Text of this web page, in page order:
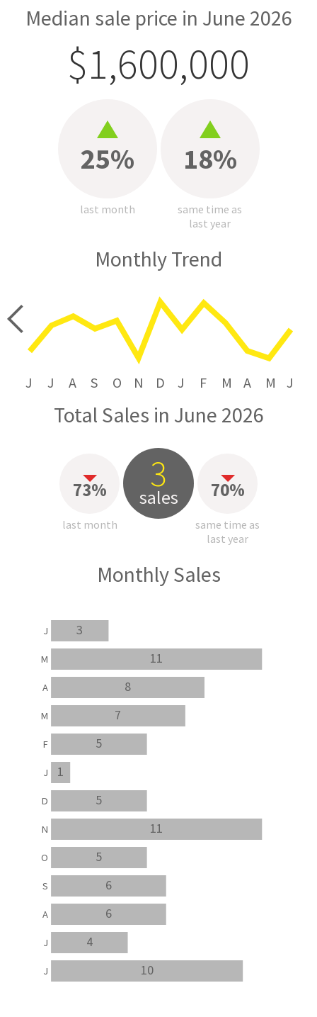
Median sale price in June 2026
$1,600,000
25%
last month
18%
same time as
last year
Monthly Trend
J J A S O N D J F M A M J
Total Sales in June 2026
73%
last month
3
sales 70%
same time as
last year
Monthly Sales
10
4
6
6
5
11
5
1
5
7
8
11
3
J
J
A
S
O
N
D
J
F
M
A
M
J